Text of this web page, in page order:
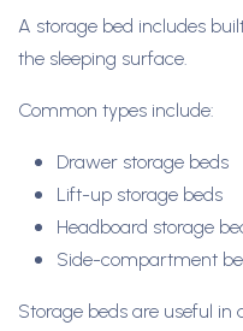
A storage bed includes
the sleeping surface.
Common types include:
Drawer storage beds
Lift-up storage beds
Headboard storage
Side-compartment
Storage beds are useful